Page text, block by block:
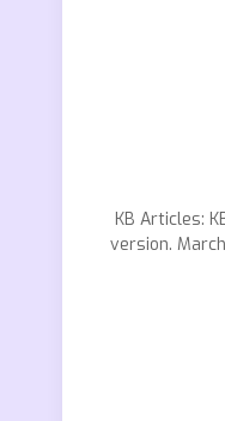
KB Articles:
version.